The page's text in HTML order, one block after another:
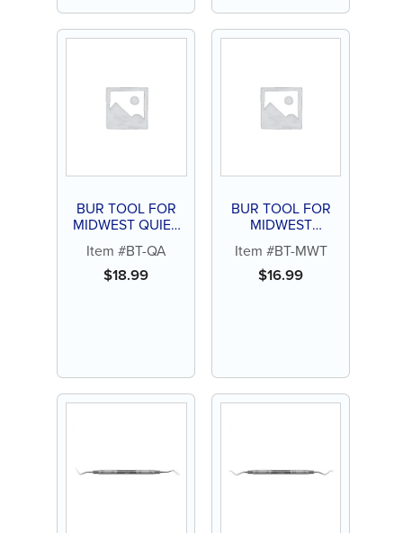
BUR TOOL FOR
MIDWEST QUIET
AIR
Item #BT-QA
$18.99
BUR TOOL FOR
MIDWEST
TRADITION
Item #BT-MWT
$16.99